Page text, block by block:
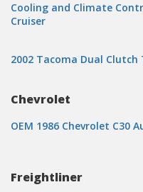
Cooling and Climate
Cruiser
2002 Tacoma Dual
Chevrolet
OEM 1986 Chevrolet C30
Freightliner